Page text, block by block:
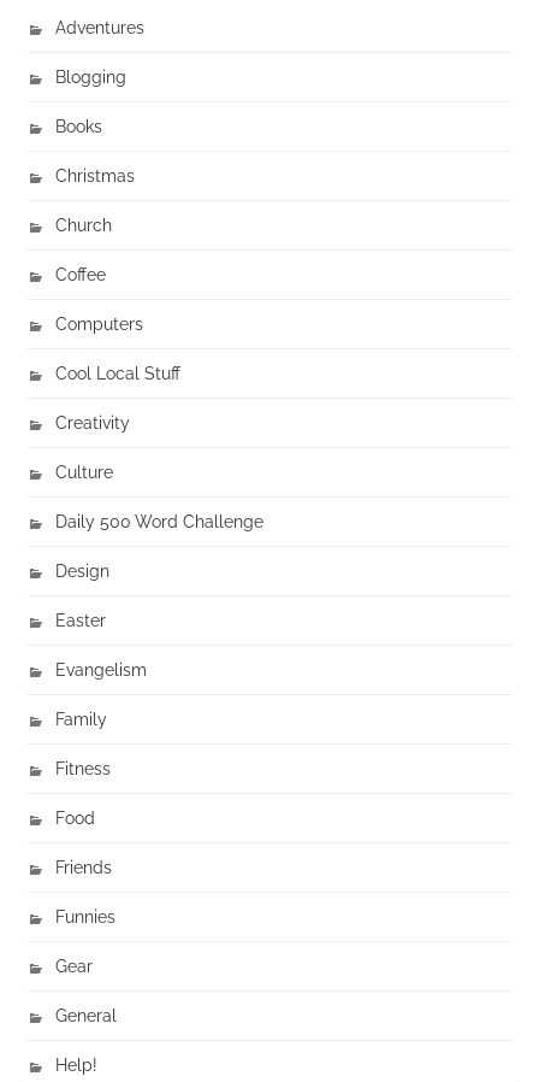
Adventures
Blogging
Books
Christmas
Church
Coffee
Computers
Cool Local Stuff
Creativity
Culture
Daily 500 Word Challenge
Design
Easter
Evangelism
Family
Fitness
Food
Friends
Funnies
Gear
General
Help!